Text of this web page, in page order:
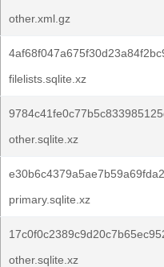
other.xml.gz
filelists.sqlite.xz
other.sqlite.xz
primary.sqlite.xz
other.sqlite.xz